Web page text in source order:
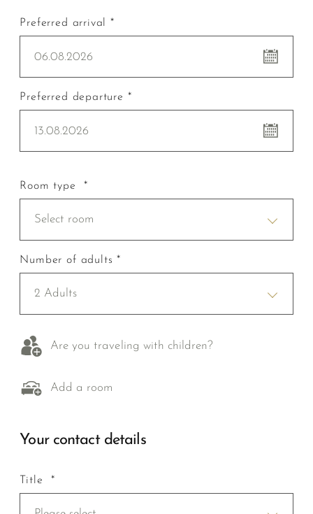
Preferred arrival *
06.08.2026
Preferred departure *
13.08.2026
Room type *
Select room
Number of adults *
2 Adults
Are you traveling with children?
Add a room
Your contact details
Title *